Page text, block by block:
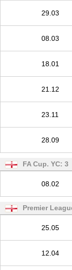
29.03
08.03
18.01
21.12
23.11
28.09
FA Cup. YC: 3
08.02
Premier
25.05
12.04